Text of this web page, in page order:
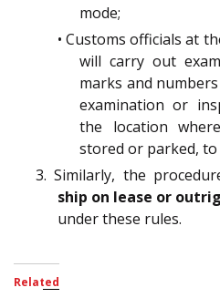
mode;
• Customs officials at
will carry out
marks and
examination or
the location
stored or parked,
3. Similarly, the
ship on lease or
under these rules.
Related